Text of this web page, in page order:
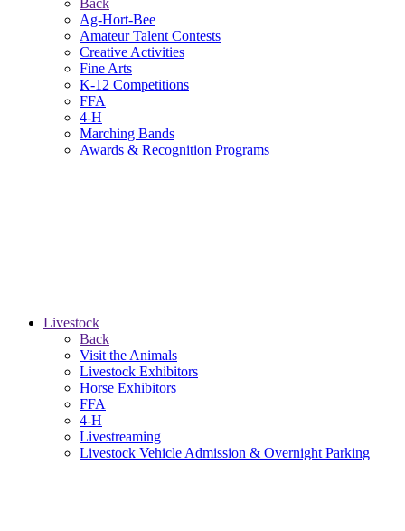
Back
Ag-Hort-Bee
Amateur Talent Contests
Creative Activities
Fine Arts
K-12 Competitions
FFA
4-H
Marching Bands
Awards & Recognition Programs
Livestock
Back
Visit the Animals
Livestock Exhibitors
Horse Exhibitors
FFA
4-H
Livestreaming
Livestock Vehicle Admission & Overnight Parking